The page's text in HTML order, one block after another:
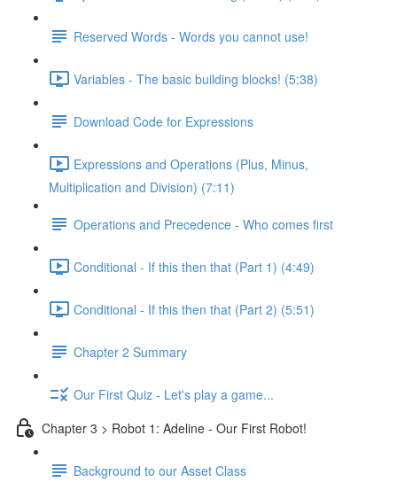
Reserved Words - Words you cannot use!
Variables - The basic building blocks! (5:38)
Download Code for Expressions
Expressions and Operations (Plus, Minus,
Multiplication and Division) (7:11)
Operations and Precedence - Who comes first
Conditional - If this then that (Part 1) (4:49)
Conditional - If this then that (Part 2) (5:51)
Chapter 2 Summary
Our First Quiz - Let's play a game...
Chapter 3 > Robot 1: Adeline - Our First Robot!
Background to our Asset Class